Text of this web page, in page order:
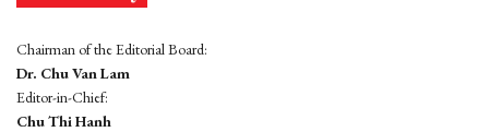
Chairman of the Editorial Board:
Dr. Chu Van Lam
Editor-in-Chief:
Chu Thi Hanh